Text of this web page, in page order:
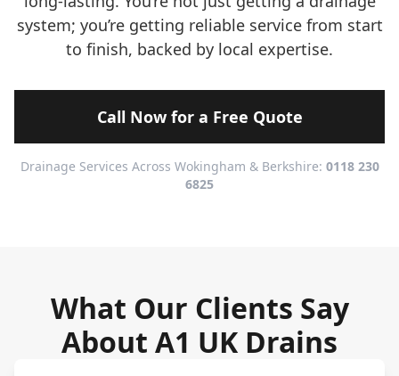
system; you’re getting reliable service from start
to finish, backed by local expertise.
Call Now for a Free Quote
Drainage Services Across Wokingham & Berkshire: 0118 230
6825
What Our Clients Say
About A1 UK Drains